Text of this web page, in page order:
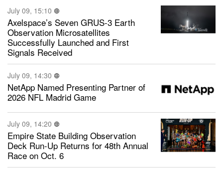
July 09, 15:10
Axelspace’s Seven GRUS-3 Earth
Observation Microsatellites
Successfully Launched and First
Signals Received
July 09, 14:30
NetApp Named Presenting Partner of
2026 NFL Madrid Game
July 09, 14:20
Empire State Building Observation
Deck Run-Up Returns for 48th Annual
Race on Oct. 6